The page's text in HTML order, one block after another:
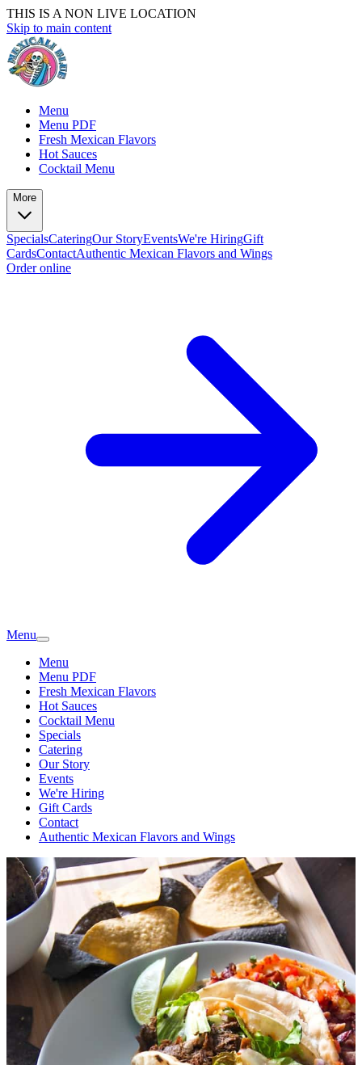
THIS IS A NON LIVE LOCATION
Skip to main content
Menu
Menu PDF
Fresh Mexican Flavors
Hot Sauces
Cocktail Menu
More
SpecialsCateringOur StoryEventsWe're HiringGift
CardsContactAuthentic Mexican Flavors and Wings
Order online
Menu
Menu
Menu PDF
Fresh Mexican Flavors
Hot Sauces
Cocktail Menu
Specials
Catering
Our Story
Events
We're Hiring
Gift Cards
Contact
Authentic Mexican Flavors and Wings